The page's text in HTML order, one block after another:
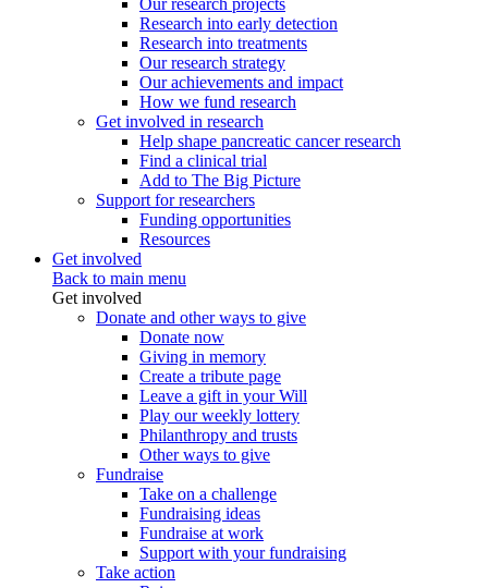
Our research projects
Research into early detection
Research into treatments
Our research strategy
Our achievements and impact
How we fund research
Get involved in research
Help shape pancreatic cancer research
Find a clinical trial
Add to The Big Picture
Support for researchers
Funding opportunities
Resources
Get involved
Back to main menu
Get involved
Donate and other ways to give
Donate now
Giving in memory
Create a tribute page
Leave a gift in your Will
Play our weekly lottery
Philanthropy and trusts
Other ways to give
Fundraise
Take on a challenge
Fundraising ideas
Fundraise at work
Support with your fundraising
Take action